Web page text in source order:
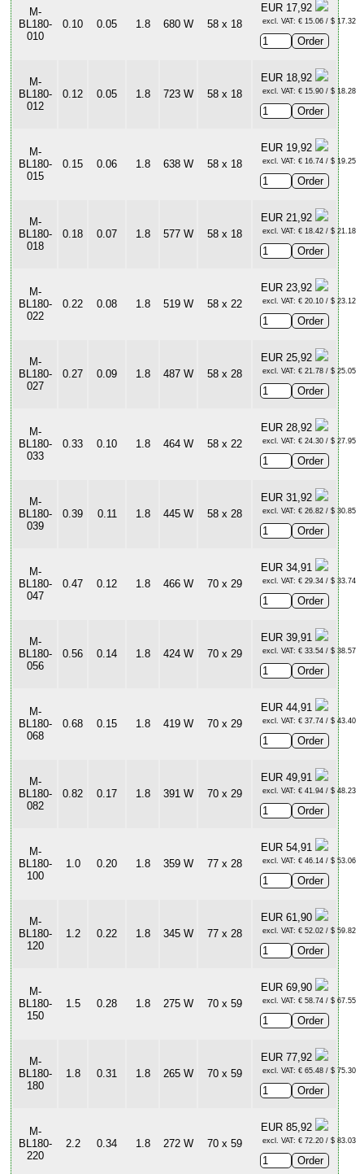
M-
BL180-
010
0.10 0.05 1.8 680 W 58 x 18
EUR 17,92
excl. VAT: € 15.06 / $ 17.32
M-
BL180-
012
0.12 0.05 1.8 723 W 58 x 18
EUR 18,92
excl. VAT: € 15.90 / $ 18.28
M-
BL180-
015
0.15 0.06 1.8 638 W 58 x 18
EUR 19,92
excl. VAT: € 16.74 / $ 19.25
M-
BL180-
018
0.18 0.07 1.8 577 W 58 x 18
EUR 21,92
excl. VAT: € 18.42 / $ 21.18
M-
BL180-
022
0.22 0.08 1.8 519 W 58 x 22
EUR 23,92
excl. VAT: € 20.10 / $ 23.12
M-
BL180-
027
0.27 0.09 1.8 487 W 58 x 28
EUR 25,92
excl. VAT: € 21.78 / $ 25.05
M-
BL180-
033
0.33 0.10 1.8 464 W 58 x 22
EUR 28,92
excl. VAT: € 24.30 / $ 27.95
M-
BL180-
039
0.39 0.11 1.8 445 W 58 x 28
EUR 31,92
excl. VAT: € 26.82 / $ 30.85
M-
BL180-
047
0.47 0.12 1.8 466 W 70 x 29
EUR 34,91
excl. VAT: € 29.34 / $ 33.74
M-
BL180-
056
0.56 0.14 1.8 424 W 70 x 29
EUR 39,91
excl. VAT: € 33.54 / $ 38.57
M-
BL180-
068
0.68 0.15 1.8 419 W 70 x 29
EUR 44,91
excl. VAT: € 37.74 / $ 43.40
M-
BL180-
082
0.82 0.17 1.8 391 W 70 x 29
EUR 49,91
excl. VAT: € 41.94 / $ 48.23
M-
BL180-
100
1.0 0.20 1.8 359 W 77 x 28
EUR 54,91
excl. VAT: € 46.14 / $ 53.06
M-
BL180-
120
1.2 0.22 1.8 345 W 77 x 28
EUR 61,90
excl. VAT: € 52.02 / $ 59.82
M-
BL180-
150
1.5 0.28 1.8 275 W 70 x 59
EUR 69,90
excl. VAT: € 58.74 / $ 67.55
M-
BL180-
180
1.8 0.31 1.8 265 W 70 x 59
EUR 77,92
excl. VAT: € 65.48 / $ 75.30
M-
BL180-
220
2.2 0.34 1.8 272 W 70 x 59
EUR 85,92
excl. VAT: € 72.20 / $ 83.03